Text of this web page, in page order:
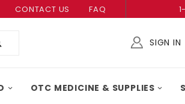
CONTACT US FAQ
SIGN IN
OTC MEDICINE & SUPPLIES